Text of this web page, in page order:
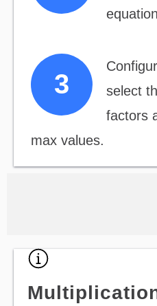
select
factors
max values.